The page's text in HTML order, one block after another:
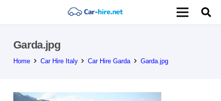
Garda.jpg
Home Car Hire Italy Car Hire Garda Garda.jpg